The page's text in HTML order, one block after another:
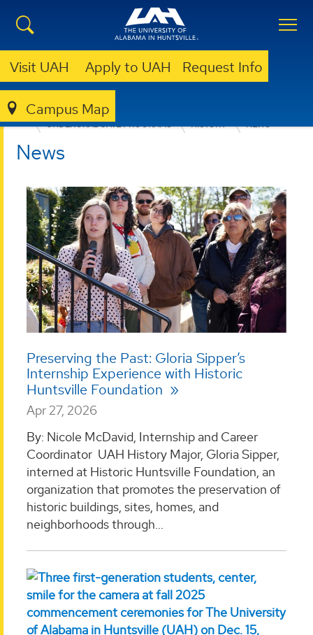
Visit UAH Apply to UAH Request Info
Campus Map
COLLEGE OF ARTS, HUMANITIES, & SOCIAL SCIENCES
UNDERGRADUATE PROGRAMS
HISTORY NEWS
News
Preserving the Past: Gloria Sipper’s
Internship Experience with Historic
Huntsville Foundation
Apr 27, 2026
By: Nicole McDavid, Internship and Career
Coordinator UAH History Major, Gloria Sipper,
interned at Historic Huntsville Foundation, an
organization that promotes the preservation of
historic buildings, sites, homes, and
neighborhoods through...